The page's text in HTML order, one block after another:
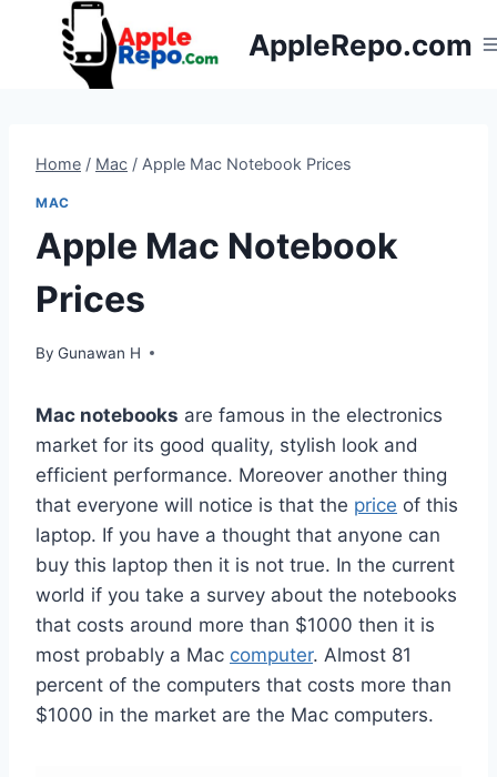
AppleRepo.com
Home / Mac / Apple Mac Notebook Prices
MAC
Apple Mac Notebook
Prices
By Gunawan H
Mac notebooks are famous in the electronics
market for its good quality, stylish look and
efficient performance. Moreover another thing
that everyone will notice is that the price of this
laptop. If you have a thought that anyone can
buy this laptop then it is not true. In the current
world if you take a survey about the notebooks
that costs around more than $1000 then it is
most probably a Mac computer. Almost 81
percent of the computers that costs more than
$1000 in the market are the Mac computers.